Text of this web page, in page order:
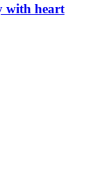
with heart